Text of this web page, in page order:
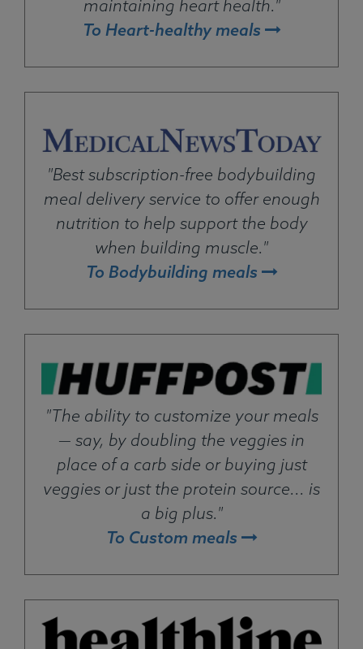
maintaining heart health."
To Heart-healthy meals
"Best subscription-free bodybuilding
meal delivery service to offer enough
nutrition to help support the body
when building muscle."
To Bodybuilding meals
"The ability to customize your meals
— say, by doubling the veggies in
place of a carb side or buying just
veggies or just the protein source... is
a big plus."
To Custom meals